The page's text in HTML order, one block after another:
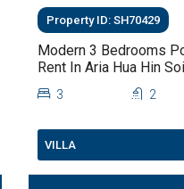
Property ID: SH70429
Modern 3 Bedrooms
Rent In Aria Hua Hin
3 2
VILLA